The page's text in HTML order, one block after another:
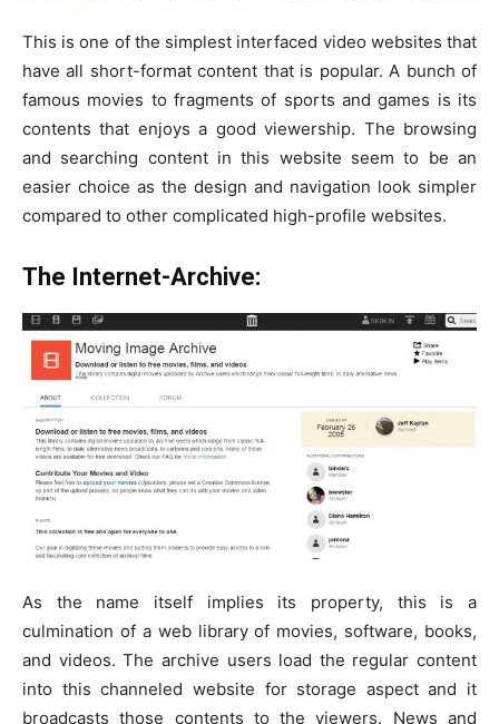
This is one of the simplest interfaced video websites that
have all short-format content that is popular. A bunch of
famous movies to fragments of sports and games is its
contents that enjoys a good viewership. The browsing
and searching content in this website seem to be an
easier choice as the design and navigation look simpler
compared to other complicated high-profile websites.
The Internet-Archive:
As the name itself implies its property, this is a
culmination of a web library of movies, software, books,
and videos. The archive users load the regular content
into this channeled website for storage aspect and it
broadcasts those contents to the viewers. News and